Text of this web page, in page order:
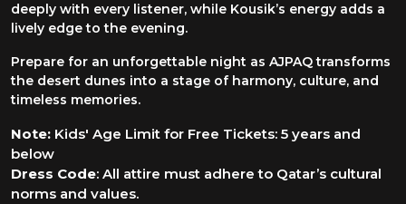
deeply with every listener, while Kousik’s energy adds a
lively edge to the evening.
Prepare for an unforgettable night as AJPAQ transforms
the desert dunes into a stage of harmony, culture, and
timeless memories.
Note: Kids' Age Limit for Free Tickets: 5 years and
below
Dress Code: All attire must adhere to Qatar’s cultural
norms and values.